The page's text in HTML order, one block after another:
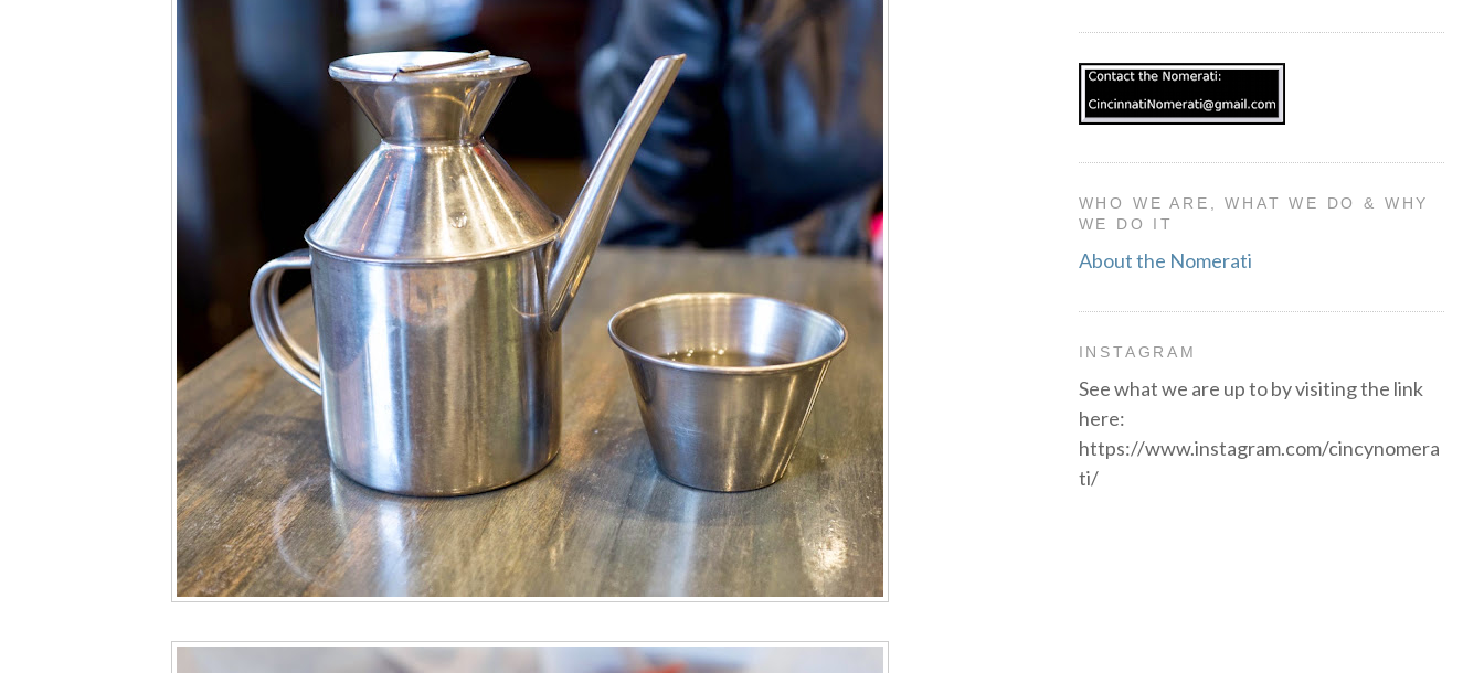
WHO WE ARE, WHAT WE DO & WHY
WE DO IT
About the Nomerati
INSTAGRAM
See what we are up to by visiting the link
here:
https://www.instagram.com/cincynomera
ti/